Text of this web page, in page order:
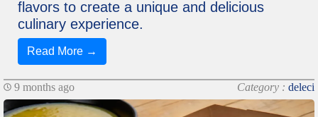
flavors to create a unique and delicious
culinary experience.
Read More →
9 months ago Category : deleci